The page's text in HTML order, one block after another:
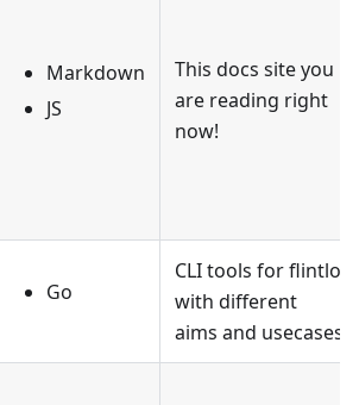
Markdown
JS
This docs site you
are reading right
now!
Go
CLI tools for
with different
aims and usecases.